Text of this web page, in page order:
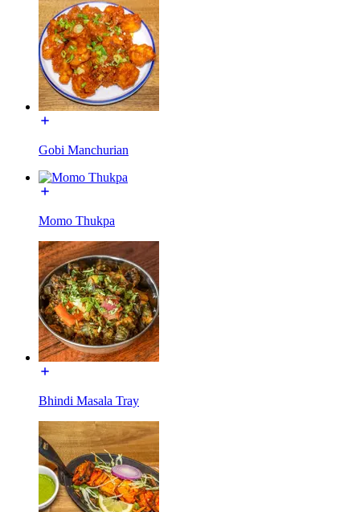
Gobi Manchurian
Momo Thukpa
Bhindi Masala Tray